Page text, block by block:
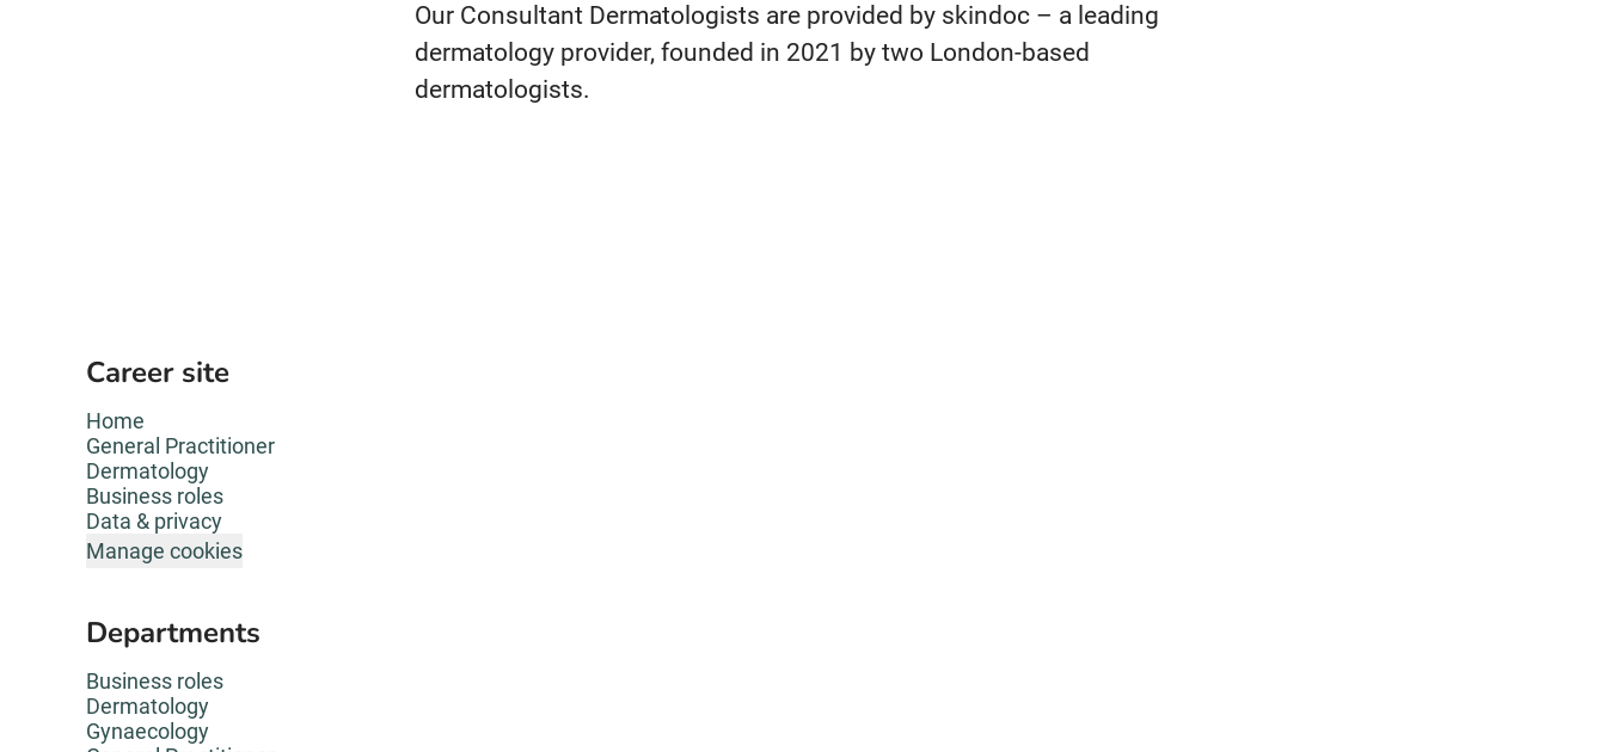
Our Consultant Dermatologists are provided by skindoc – a leading
dermatology provider, founded in 2021 by two London-based
dermatologists.
Career site
Home
General Practitioner
Dermatology
Business roles
Data & privacy
Manage cookies
Departments
Business roles
Dermatology
Gynaecology